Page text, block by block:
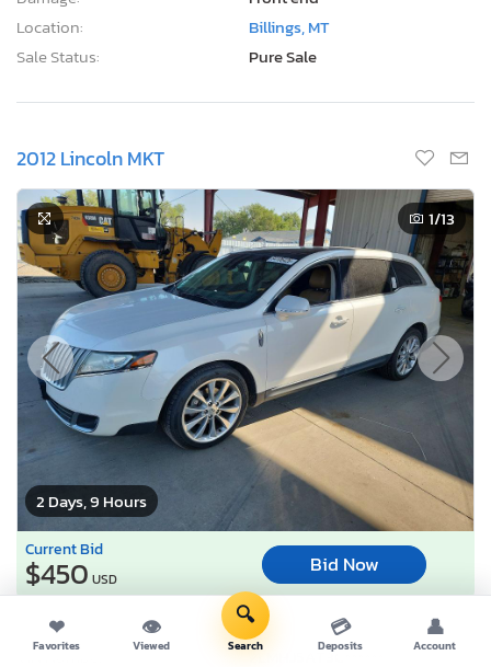
Location:
Billings, MT
Sale Status:
Pure Sale
2012 Lincoln MKT
2 Days, 9 Hours
1/13
Current Bid
$450 USD
Bid Now
Lot Number:
64106***
VIN Number:
2LMHJ5AT3C*******
❤
Favorites
👁
Viewed
🔍
Search
💳
Deposits
👤
Account